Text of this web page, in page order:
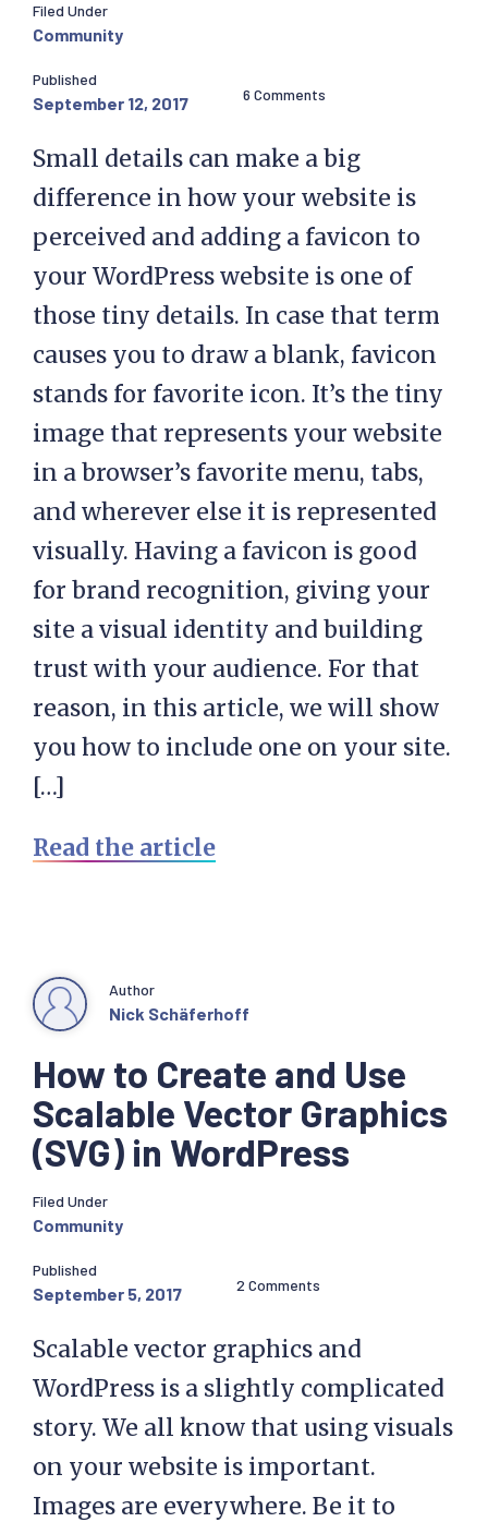
Filed Under
Community
Published
September 12, 2017 6 Comments
Small details can make a big
difference in how your website is
perceived and adding a favicon to
your WordPress website is one of
those tiny details. In case that term
causes you to draw a blank, favicon
stands for favorite icon. It’s the tiny
image that represents your website
in a browser’s favorite menu, tabs,
and wherever else it is represented
visually. Having a favicon is good
for brand recognition, giving your
site a visual identity and building
trust with your audience. For that
reason, in this article, we will show
you how to include one on your site.
[…]
Read the article
How to Create and Use
Scalable Vector Graphics
(SVG) in WordPress
Author
Nick Schäferhoff
Filed Under
Community
Published
September 5, 2017 2 Comments
Scalable vector graphics and
WordPress is a slightly complicated
story. We all know that using visuals
on your website is important.
Images are everywhere. Be it to